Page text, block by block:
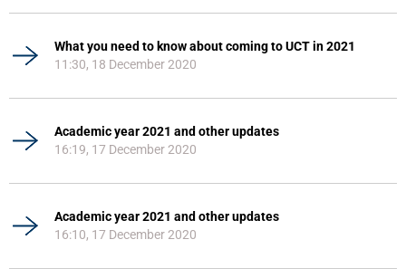
What you need to know about coming to UCT in 2021
11:30, 18 December 2020
Academic year 2021 and other updates
16:19, 17 December 2020
Academic year 2021 and other updates
16:10, 17 December 2020